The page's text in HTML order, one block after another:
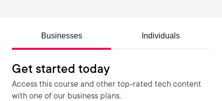
Businesses Individuals
Get started today
Access this course and other top-rated tech content
with one of our business plans.